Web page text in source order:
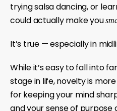
trying salsa dancing, or
could actually make you
It’s true — especially in
While it’s easy to fall into
stage in life, novelty is
for keeping your mind
and your sense of purpose